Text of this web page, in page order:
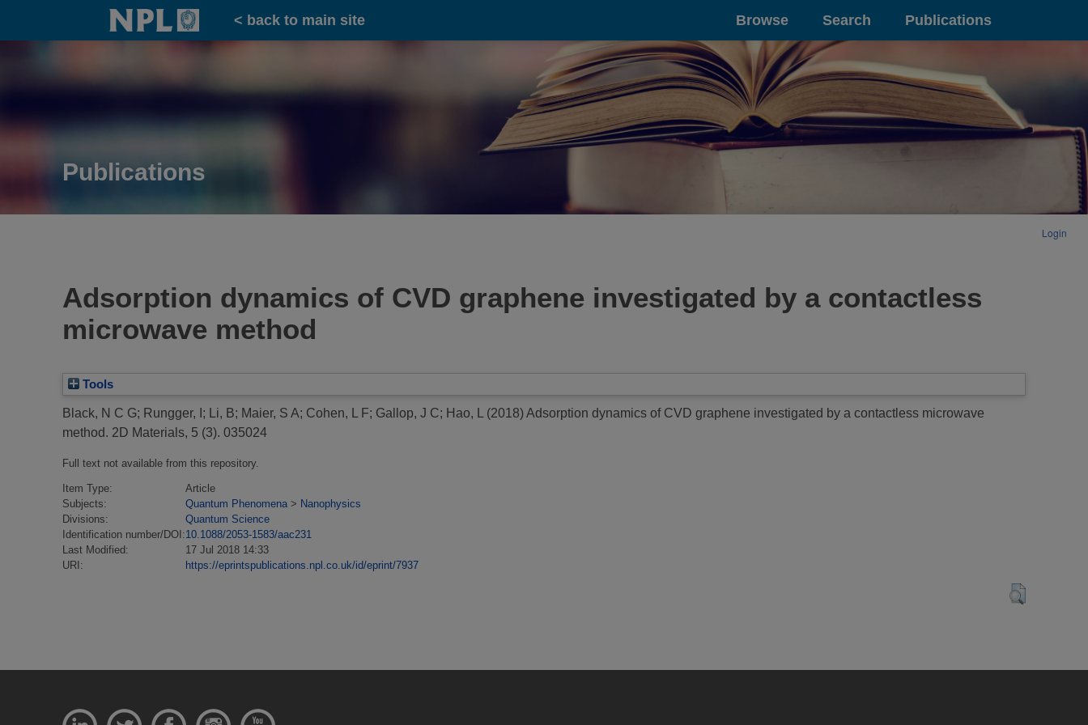
Home
< back to main site Browse Search Publications
Publications
Login
Adsorption dynamics of CVD graphene investigated by a contactless
microwave method
Tools
Black, N C G; Rungger, I ; Li, B; Maier, S A; Cohen, L F; Gallop, J C; Hao, L (2018)Adsorption dynamics of CVD graphene investigated by a contactless microwave
method. 2D Materials, 5 (3). 035024
Full text not available from this repository.
Item Type:
Article
Subjects:
Quantum Phenomena > Nanophysics
Divisions:
Quantum Science
Identification number/DOI:10.1088/2053-1583/aac231
Last Modified:
17 Jul 2018 14:33
URI:
https://eprintspublications.npl.co.uk/id/eprint/7937